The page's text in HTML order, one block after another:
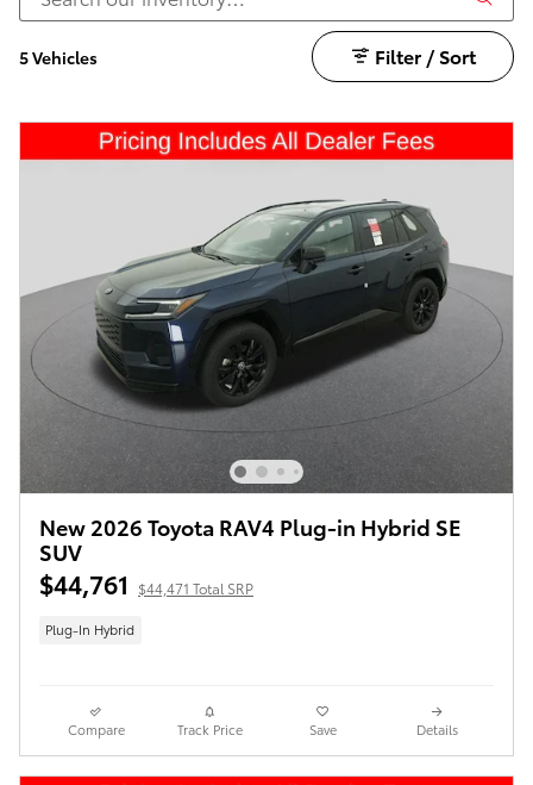
5 Vehicles Filter / Sort
New 2026 Toyota RAV4 Plug-in Hybrid SE
SUV
$44,761 $44,471 Total SRP
Plug-In Hybrid
Compare Track Price Save Details